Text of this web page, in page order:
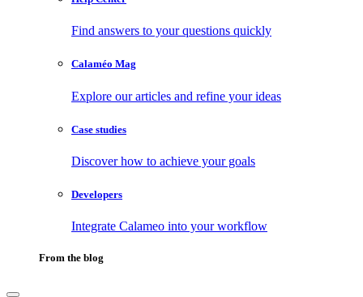
Find answers to your questions quickly
Calaméo Mag
Explore our articles and refine your ideas
Case studies
Discover how to achieve your goals
Developers
Integrate Calameo into your workflow
From the blog